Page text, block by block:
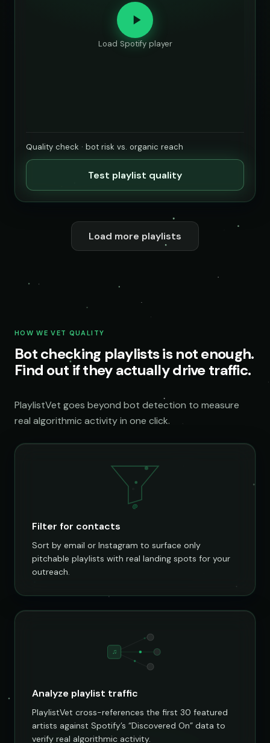
Load Spotify player
Quality check · bot risk vs. organic reach
Test playlist quality
Load more playlists
HOW WE VET QUALITY
Bot checking playlists is not enough.
Find out if they actually drive traffic.
PlaylistVet goes beyond bot detection to measure
real algorithmic activity in one click.
@
Filter for contacts
Sort by email or Instagram to surface only
pitchable playlists with real landing spots for your
outreach.
♫
Analyze playlist traffic
PlaylistVet cross-references the first 30 featured
artists against Spotify’s “Discovered On” data to
verify real algorithmic activity.